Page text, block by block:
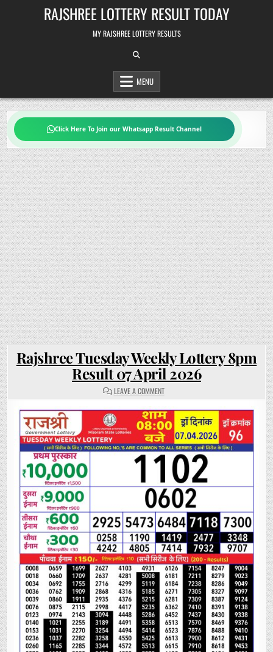
RAJSHREE LOTTERY RESULT TODAY
MY RAJSHREE LOTTERY RESULTS
MENU
Click Here To Join our Whatsapp Result Channel
Rajshree Tuesday Weekly Lottery 8pm
Result 07 April 2026
LEAVE A COMMENTON
RAJSHREE
WEEKLY
LOTTERY
8PM
RESULT
07
APRIL
2026